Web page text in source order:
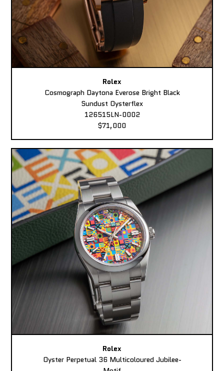
Rolex
Cosmograph Daytona Everose Bright Black
Sundust Oysterflex
126515LN-0002
$71,000
Rolex
Oyster Perpetual 36 Multicoloured Jubilee-